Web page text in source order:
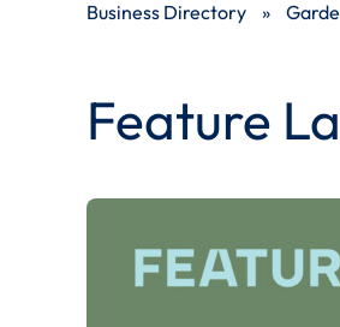
Business Directory »
Feature